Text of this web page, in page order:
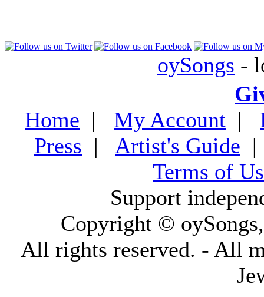
oySongs -
Home | My Account |
Press | Artist's Guide
Terms of
Support
Copyright ©
All rights reserved. - All